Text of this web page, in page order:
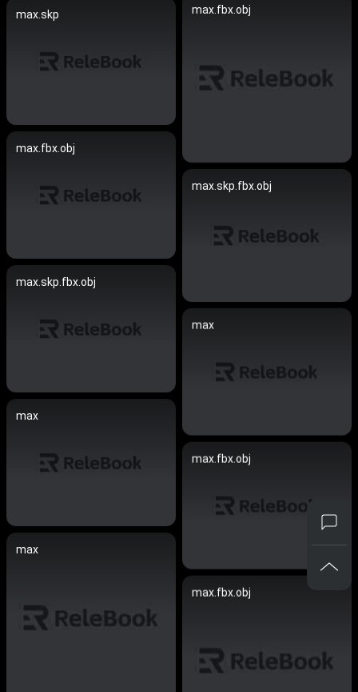
max.fbx.obj
max.skp
max.fbx.obj
max.skp.fbx.obj
max.skp.fbx.obj
max
max
max.fbx.obj
max
max.fbx.obj